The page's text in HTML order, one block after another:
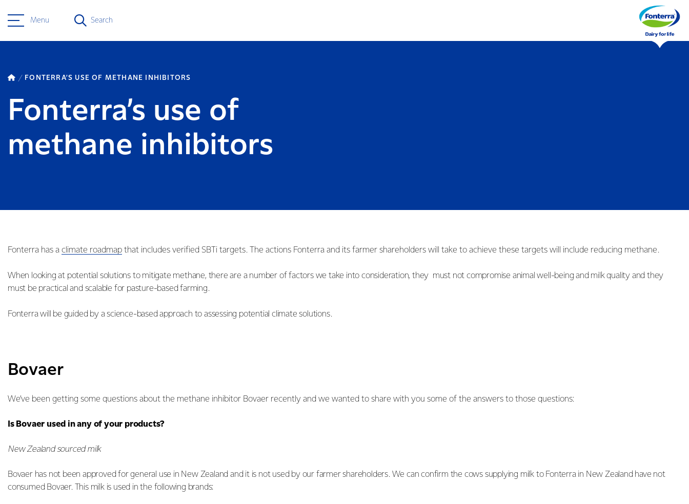
Menu Search
FONTERRA’S USE OF METHANE INHIBITORS
Fonterra’s use of
methane inhibitors
Fonterra has a climate roadmap that includes verified SBTi targets. The actions Fonterra and its farmer shareholders will take to achieve these targets will include reducing methane.
When looking at potential solutions to mitigate methane, there are a number of factors we take into consideration, they must not compromise animal well-being and milk quality and they
must be practical and scalable for pasture-based farming.
Fonterra will be guided by a science-based approach to assessing potential climate solutions.
Bovaer
We’ve been getting some questions about the methane inhibitor Bovaer recently and we wanted to share with you some of the answers to those questions:
Is Bovaer used in any of your products?
New Zealand sourced milk
Bovaer has not been approved for general use in New Zealand and it is not used by our farmer shareholders. We can confirm the cows supplying milk to Fonterra in New Zealand have not
consumed Bovaer. This milk is used in the following brands: